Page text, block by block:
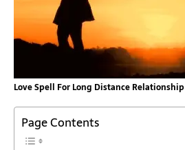
Love Spell For Long Distance Relationship
Page Contents